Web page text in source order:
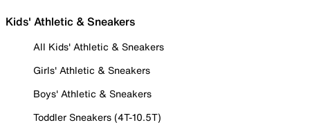
Kids' Athletic & Sneakers
All Kids' Athletic & Sneakers
Girls' Athletic & Sneakers
Boys' Athletic & Sneakers
Toddler Sneakers (4T-10.5T)